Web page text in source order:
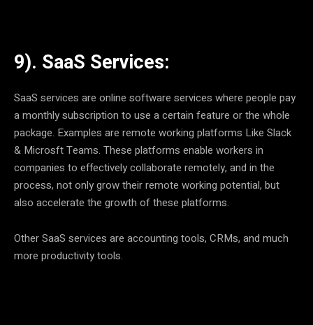
9). SaaS Services:
SaaS services are online software services where people pay
a monthly subscription to use a certain feature or the whole
package. Examples are remote working platforms Like Slack
& Microsft Teams. These platforms enable workers in
companies to effectively collaborate remotely, and in the
process, not only grow their remote working potential, but
also accelerate the growth of these platforms.
Other SaaS services are accounting tools, CRMs, and much
more productivity tools.